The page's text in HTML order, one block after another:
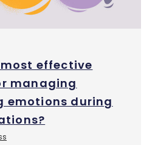
effective
managing
emotions during